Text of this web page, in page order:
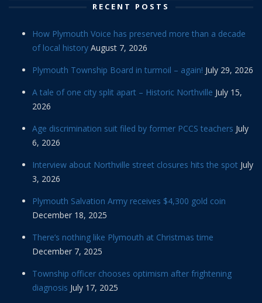
RECENT POSTS
How Plymouth Voice has preserved more than a decade
of local history August 7, 2026
Plymouth Township Board in turmoil – again! July 29, 2026
A tale of one city split apart – Historic Northville July 15,
2026
Age discrimination suit filed by former PCCS teachers July
6, 2026
Interview about Northville street closures hits the spot July
3, 2026
Plymouth Salvation Army receives $4,300 gold coin
December 18, 2025
There’s nothing like Plymouth at Christmas time
December 7, 2025
Township officer chooses optimism after frightening
diagnosis July 17, 2025